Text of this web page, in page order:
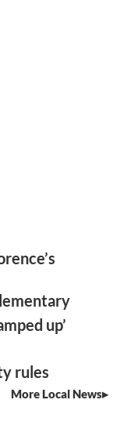
up’
rules
More Local News